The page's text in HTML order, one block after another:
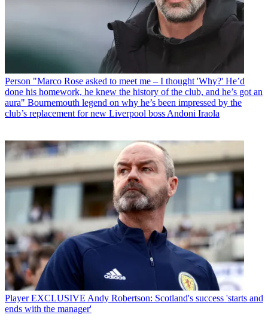
Person "Marco Rose asked to meet me – I thought 'Why?' He’d
done his homework, he knew the history of the club, and he’s got an
aura" Bournemouth legend on why he’s been impressed by the
club’s replacement for new Liverpool boss Andoni Iraola
Player EXCLUSIVE Andy Robertson: Scotland's success 'starts and
ends with the manager'